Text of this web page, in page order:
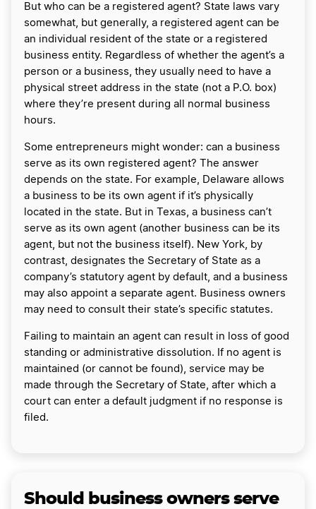
But who can be a registered agent? State laws vary
somewhat, but generally, a registered agent can be
an individual resident of the state or a registered
business entity. Regardless of whether the agent’s a
person or a business, they usually need to have a
physical street address in the state (not a P.O. box)
where they’re present during all normal business
hours.
Some entrepreneurs might wonder: can a business
serve as its own registered agent? The answer
depends on the state. For example, Delaware allows
a business to be its own agent if it’s physically
located in the state. But in Texas, a business can’t
serve as its own agent (another business can be its
agent, but not the business itself). New York, by
contrast, designates the Secretary of State as a
company’s statutory agent by default, and a business
may also appoint a separate agent. Business owners
may need to consult their state’s specific statutes.
Failing to maintain an agent can result in loss of good
standing or administrative dissolution. If no agent is
maintained (or cannot be found), service may be
made through the Secretary of State, after which a
court can enter a default judgment if no response is
filed.
Should business owners serve